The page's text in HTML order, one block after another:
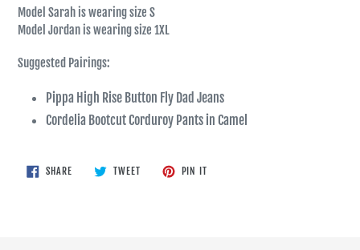
Model Sarah is wearing size S
Model Jordan is wearing size 1XL
Suggested Pairings:
Pippa High Rise Button Fly Dad Jeans
Cordelia Bootcut Corduroy Pants in Camel
SHARESHARE
ON
TWEETTWEET
PIN IT